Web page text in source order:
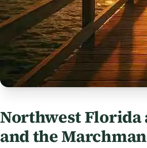
Northwest Florida
and the